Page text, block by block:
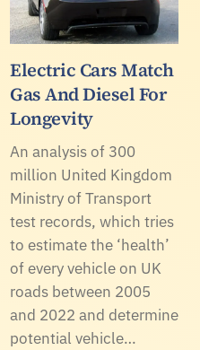
Electric Cars Match
Gas And Diesel For
Longevity
An analysis of 300
million United Kingdom
Ministry of Transport
test records, which tries
to estimate the ‘health’
of every vehicle on UK
roads between 2005
and 2022 and determine
potential vehicle…